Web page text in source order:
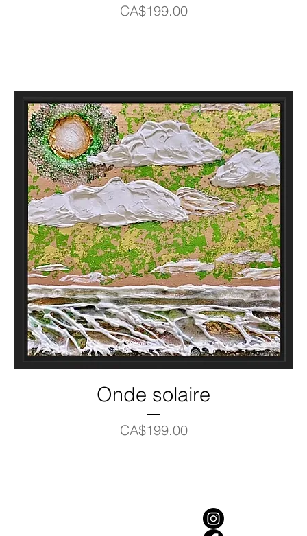
Price
CA$199.00
Onde solaire
Price
CA$199.00